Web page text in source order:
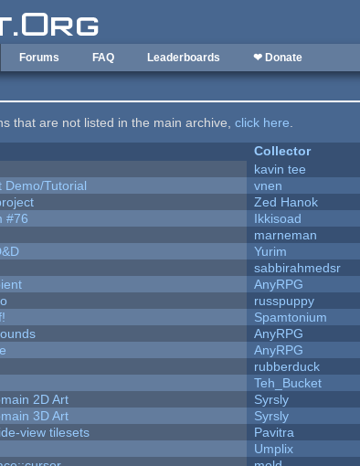
Forums FAQ Leaderboards ❤ Donate
that are not listed in the main archive,click here.
Collector
kavin tee
Demo/Tutorial
vnen
Zed Hanok
#76
Ikkisoad
marneman
Yurim
sabbirahmedsr
AnyRPG
russpuppy
Spamtonium
AnyRPG
AnyRPG
rubberduck
Teh_Bucket
2D Art
Syrsly
3D Art
Syrsly
view tilesets
Pavitra
Umplix